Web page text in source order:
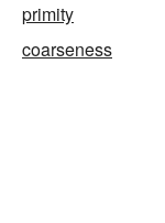
primity
coarseness